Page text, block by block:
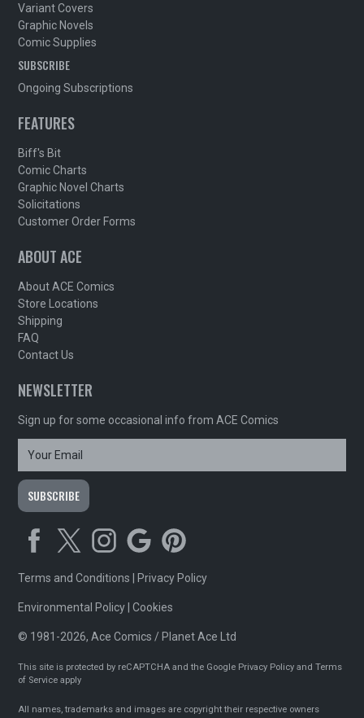
Variant Covers
Graphic Novels
Comic Supplies
SUBSCRIBE
Ongoing Subscriptions
FEATURES
Biff's Bit
Comic Charts
Graphic Novel Charts
Solicitations
Customer Order Forms
ABOUT ACE
About ACE Comics
Store Locations
Shipping
FAQ
Contact Us
NEWSLETTER
Sign up for some occasional info from ACE Comics
Terms and Conditions Privacy Policy
Environmental Policy |Cookies
© 1981-2026, Ace Comics / Planet Ace Ltd
This site is protected by reCAPTCHA and the Google Privacy Policy andTerms
of Service apply
All names, trademarks and images are copyright their respective owners